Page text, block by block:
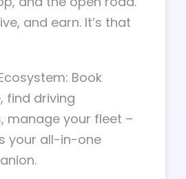
and earn. It’s that
Book
find driving
manage your fleet –
your all-in-one